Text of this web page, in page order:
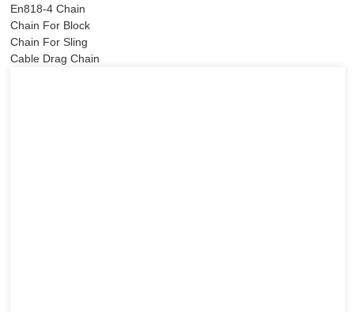
En818-4 Chain
Chain For Block
Chain For Sling
Cable Drag Chain